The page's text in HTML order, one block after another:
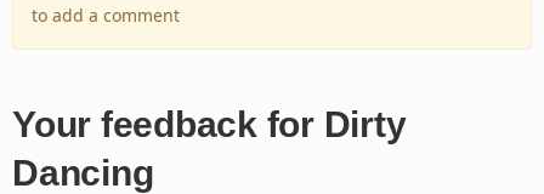
to add a comment
Your feedback for Dirty
Dancing